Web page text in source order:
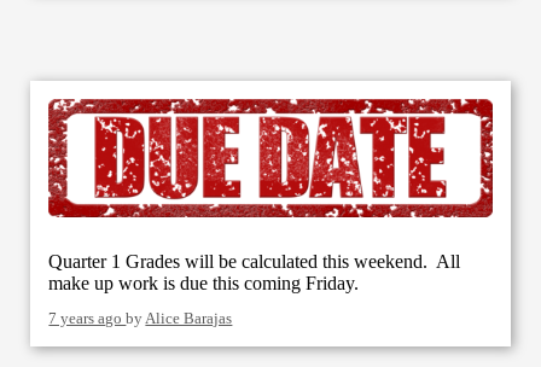
Quarter 1 Grades will be calculated this weekend. All
make up work is due this coming Friday.
7 years agobyAlice Barajas